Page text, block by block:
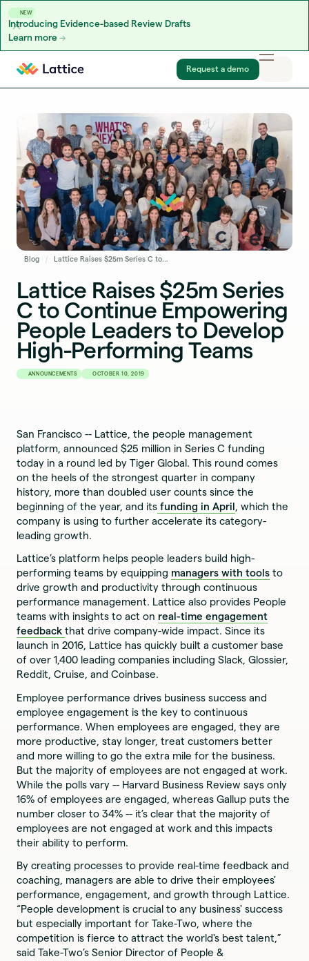
NEW
Introducing Evidence-based Review Drafts
Learn more
Skip to content
Request a demo
Blog Lattice Raises $25m Series C to Continue Empowering People Leaders to Develop High-Performing Teams
Lattice Raises $25m Series
C to Continue Empowering
People Leaders to Develop
High-Performing Teams
ANNOUNCEMENTS OCTOBER 10, 2019
San Francisco -- Lattice, the people management
platform, announced $25 million in Series C funding
today in a round led by Tiger Global. This round comes
on the heels of the strongest quarter in company
history, more than doubled user counts since the
beginning of the year, and its funding in April, which the
company is using to further accelerate its category-
leading growth.
Lattice’s platform helps people leaders build high-
performing teams by equipping managers with tools to
drive growth and productivity through continuous
performance management. Lattice also provides People
teams with insights to act on real-time engagement
feedbackthat drive company-wide impact. Since its
launch in 2016, Lattice has quickly built a customer base
of over 1,400 leading companies including Slack, Glossier,
Reddit, Cruise, and Coinbase.
Employee performance drives business success and
employee engagement is the key to continuous
performance. When employees are engaged, they are
more productive, stay longer, treat customers better
and more willing to go the extra mile for the business.
But the majority of employees are not engaged at work.
While the polls vary -- Harvard Business Review says only
16% of employees are engaged, whereas Gallup puts the
number closer to 34% -- it’s clear that the majority of
employees are not engaged at work and this impacts
their ability to perform.
By creating processes to provide real-time feedback and
coaching, managers are able to drive their employees'
performance, engagement, and growth through Lattice.
“People development is crucial to any business' success
but especially important for Take-Two, where the
competition is fierce to attract the world's best talent,”
said Take-Two’s Senior Director of People &